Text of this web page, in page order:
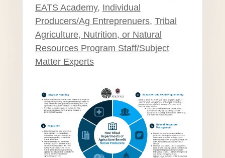
EATS Academy, Individual
Producers/Ag Entreprenuers, Tribal
Agriculture, Nutrition, or Natural
Resources Program Staff/Subject
Matter Experts